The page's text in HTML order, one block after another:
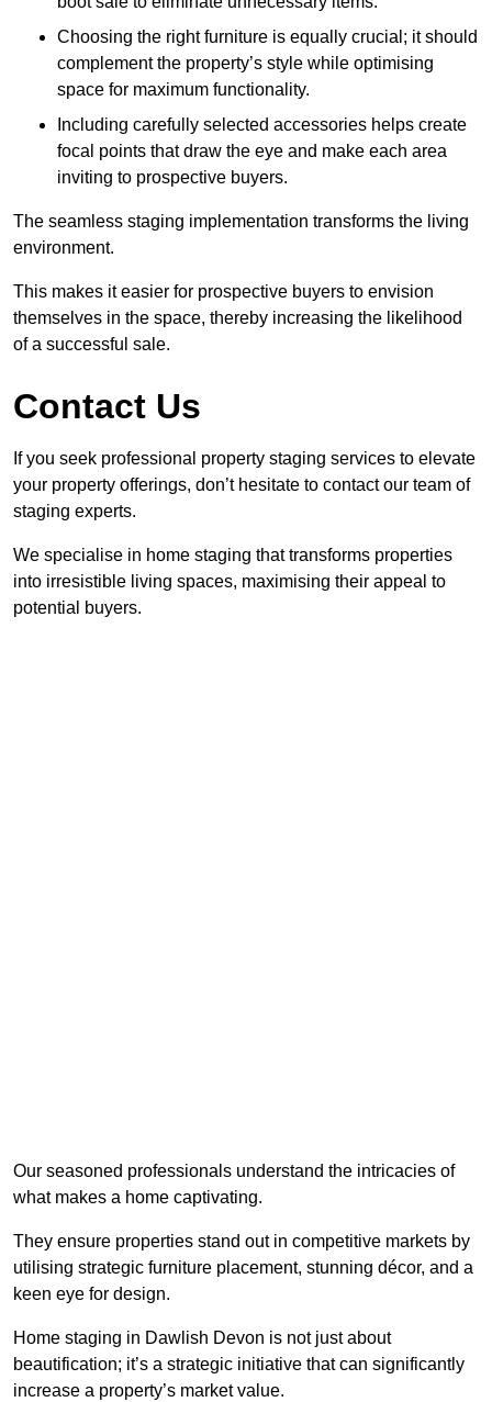
Choosing the right furniture is equally crucial; it should
complement the property’s style while optimising
space for maximum functionality.
Including carefully selected accessories helps create
focal points that draw the eye and make each area
inviting to prospective buyers.
The seamless staging implementation transforms the living
environment.
This makes it easier for prospective buyers to envision
themselves in the space, thereby increasing the likelihood
of a successful sale.
Contact Us
If you seek professional property staging services to elevate
your property offerings, don’t hesitate to contact our team of
staging experts.
We specialise in home staging that transforms properties
into irresistible living spaces, maximising their appeal to
potential buyers.
Our seasoned professionals understand the intricacies of
what makes a home captivating.
They ensure properties stand out in competitive markets by
utilising strategic furniture placement, stunning décor, and a
keen eye for design.
Home staging in Dawlish Devon is not just about
beautification; it’s a strategic initiative that can significantly
increase a property’s market value.